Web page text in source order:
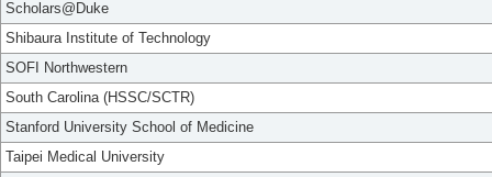
Scholars@Duke
Shibaura Institute of Technology
SOFI Northwestern
South Carolina (HSSC/SCTR)
Stanford University School of Medicine
Taipei Medical University